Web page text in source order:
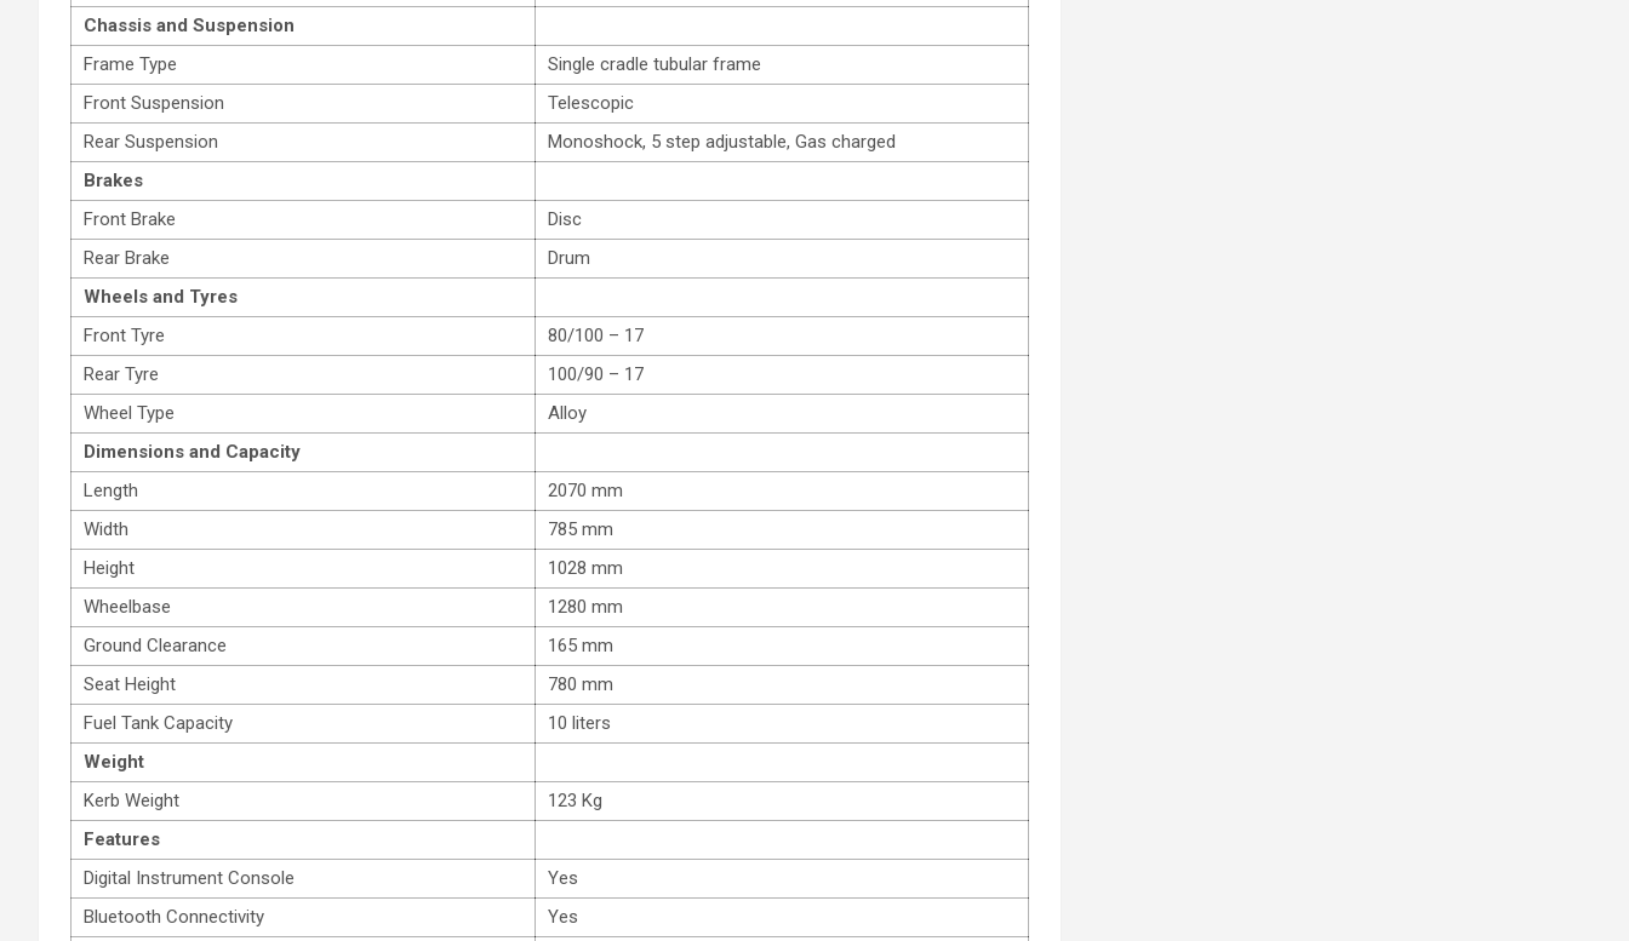
Chassis and Suspension
Frame Type
Single cradle tubular frame
Front Suspension
Telescopic
Rear Suspension
Monoshock, 5 step adjustable, Gas charged
Brakes
Front Brake
Disc
Rear Brake
Drum
Wheels and Tyres
Front Tyre
80/100 – 17
Rear Tyre
100/90 – 17
Wheel Type
Alloy
Dimensions and Capacity
Length
2070 mm
Width
785 mm
Height
1028 mm
Wheelbase
1280 mm
Ground Clearance
165 mm
Seat Height
780 mm
Fuel Tank Capacity
10 liters
Weight
Kerb Weight
123 Kg
Features
Digital Instrument Console
Yes
Bluetooth Connectivity
Yes